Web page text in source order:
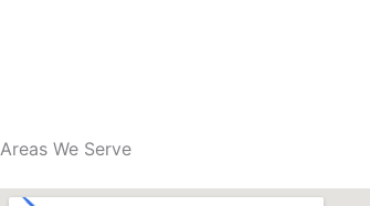
Areas We Serve